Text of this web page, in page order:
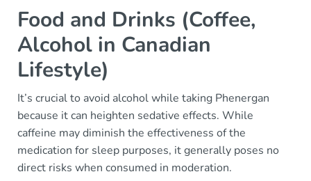
Food and Drinks (Coffee,
Alcohol in Canadian
Lifestyle)
It’s crucial to avoid alcohol while taking Phenergan
because it can heighten sedative effects. While
caffeine may diminish the effectiveness of the
medication for sleep purposes, it generally poses no
direct risks when consumed in moderation.